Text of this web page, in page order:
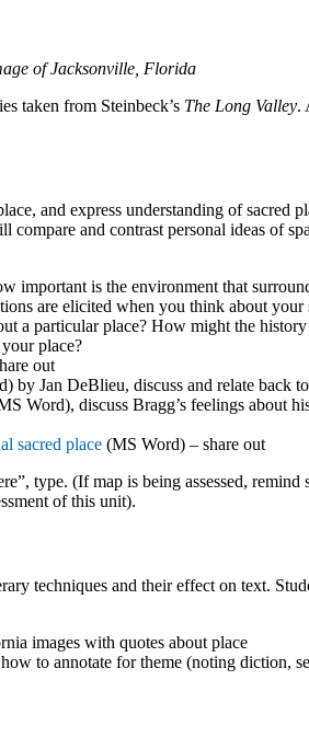
of Jacksonville, Florida
taken from Steinbeck’s The Long Valley.
and express understanding of sacred
compare and contrast personal ideas of
important is the environment that
are elicited when you think about your
a particular place? How might the
place?
out
by Jan DeBlieu, discuss and relate back
Word), discuss Bragg’s feelings about
sacred place (MS Word) – share out
type. (If map is being assessed, remind
of this unit).
techniques and their effect on text.
images with quotes about place
to annotate for theme (noting diction,